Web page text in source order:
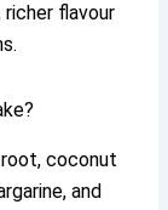
flavour
coconut
and